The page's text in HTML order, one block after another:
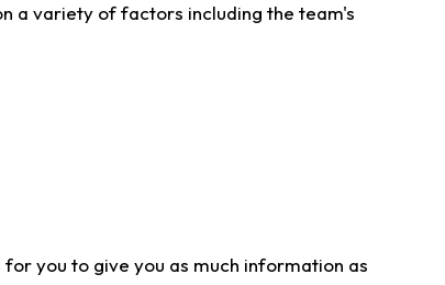
a variety of factors including the team's
you to give you as much information as